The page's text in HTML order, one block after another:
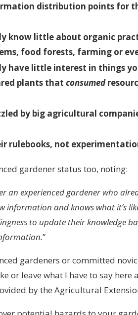
distribution points for
know little about organic
food forests, farming or
have little interest in things
plants thatconsumed
by big agricultural
rulebooks, not
gardener status too, noting:
an experienced gardener who
information and knows what it’s
to update their knowledge
”
gardeners or committed
or leave what I have to say here
by the Agricultural